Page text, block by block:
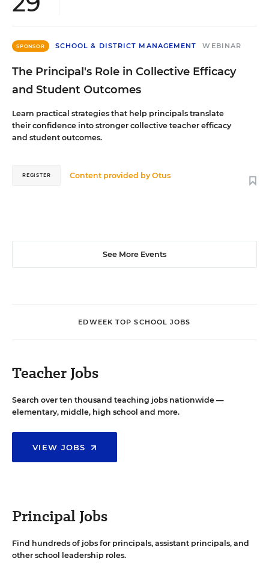
SPONSOR SCHOOL & DISTRICT MANAGEMENT WEBINAR
The Principal's Role in Collective Efficacy
and Student Outcomes
Learn practical strategies that help principals translate
their confidence into stronger collective teacher efficacy
and student outcomes.
Content provided byOtus
REGISTER
See More Events
EDWEEK TOP SCHOOL JOBS
Teacher Jobs
Search over ten thousand teaching jobs nationwide —
elementary, middle, high school and more.
VIEW JOBS
Principal Jobs
Find hundreds of jobs for principals, assistant principals, and
other school leadership roles.